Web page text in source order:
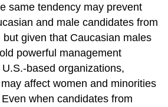
same tendency may prevent
and male candidates from
given that Caucasian males
powerful management
U.S.-based organizations,
affect women and minorities
when candidates from